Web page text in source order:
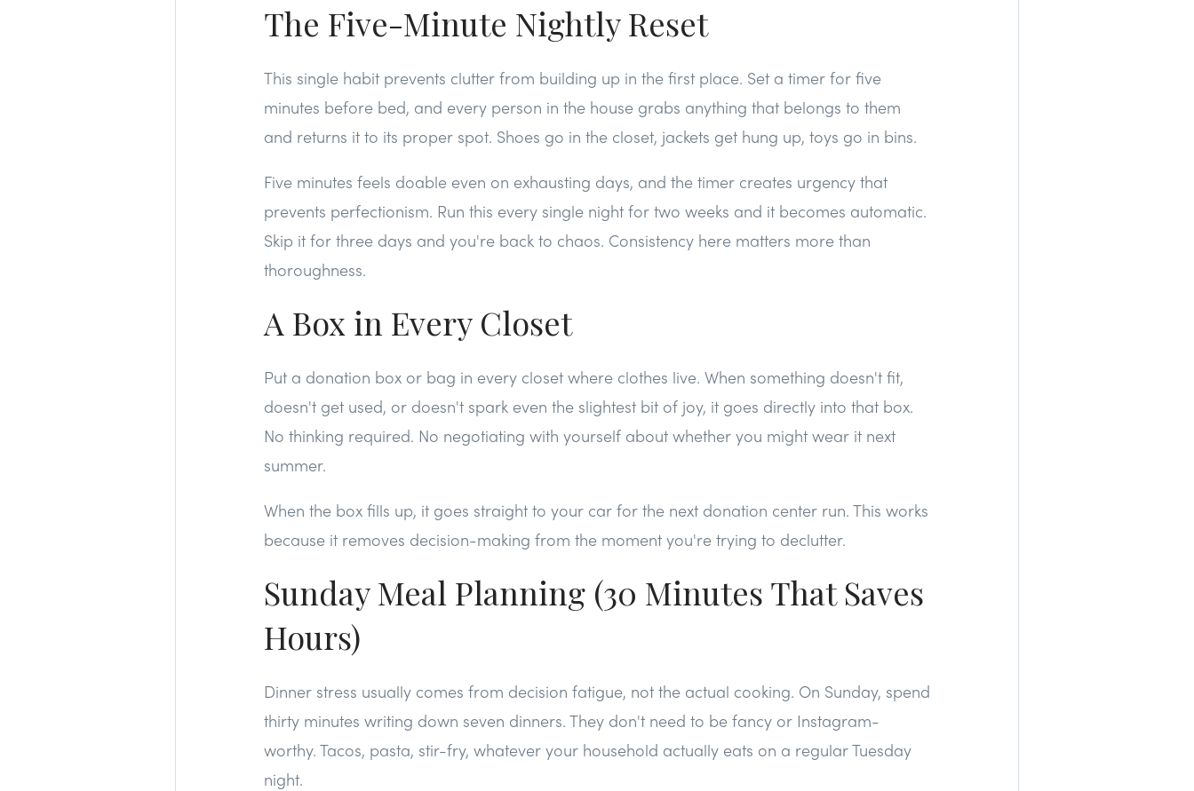
The Five-Minute Nightly Reset
This single habit prevents clutter from building up in the first place. Set a timer for five
minutes before bed, and every person in the house grabs anything that belongs to them
and returns it to its proper spot. Shoes go in the closet, jackets get hung up, toys go in bins.
Five minutes feels doable even on exhausting days, and the timer creates urgency that
prevents perfectionism. Run this every single night for two weeks and it becomes automatic.
Skip it for three days and you're back to chaos. Consistency here matters more than
thoroughness.
A Box in Every Closet
Put a donation box or bag in every closet where clothes live. When something doesn't fit,
doesn't get used, or doesn't spark even the slightest bit of joy, it goes directly into that box.
No thinking required. No negotiating with yourself about whether you might wear it next
summer.
When the box fills up, it goes straight to your car for the next donation center run. This works
because it removes decision-making from the moment you're trying to declutter.
Sunday Meal Planning (30 Minutes That Saves
Hours)
Dinner stress usually comes from decision fatigue, not the actual cooking. On Sunday, spend
thirty minutes writing down seven dinners. They don't need to be fancy or Instagram-
worthy. Tacos, pasta, stir-fry, whatever your household actually eats on a regular Tuesday
night.